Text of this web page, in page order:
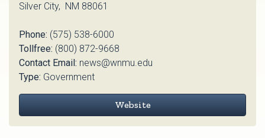
Silver City, NM 88061
Phone: (575) 538-6000
Tollfree: (800) 872-9668
Contact Email: news@wnmu.edu
Type: Government
Website